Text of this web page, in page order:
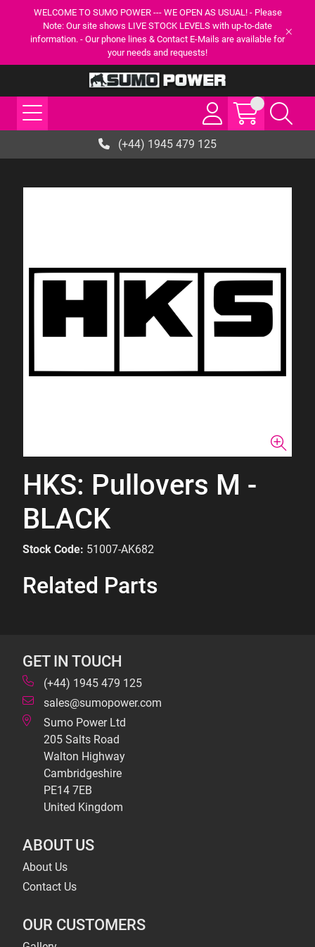
WELCOME TO SUMO POWER --- WE OPEN AS USUAL! - Please
Note: Our site shows LIVE STOCK LEVELS with up-to-date
information. - Our phone lines & Contact E-Mails are available for
your needs and requests!
(+44) 1945 479 125
HKS: Pullovers M -
BLACK
Stock Code: 51007-AK682
Related Parts
GET IN TOUCH
(+44) 1945 479 125
sales@sumopower.com
Sumo Power Ltd
205 Salts Road
Walton Highway
Cambridgeshire
PE14 7EB
United Kingdom
ABOUT US
About Us
Contact Us
OUR CUSTOMERS